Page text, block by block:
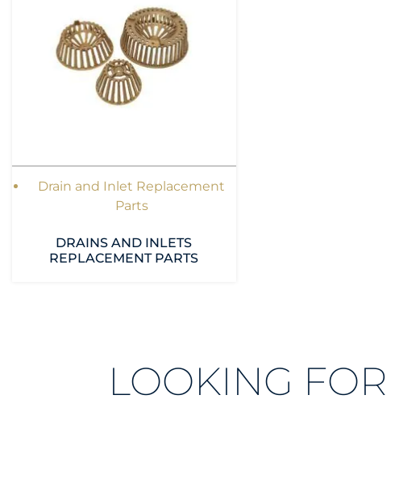
Drain and Inlet Replacement
Parts
DRAINS AND INLETS
REPLACEMENT PARTS
LOOKING